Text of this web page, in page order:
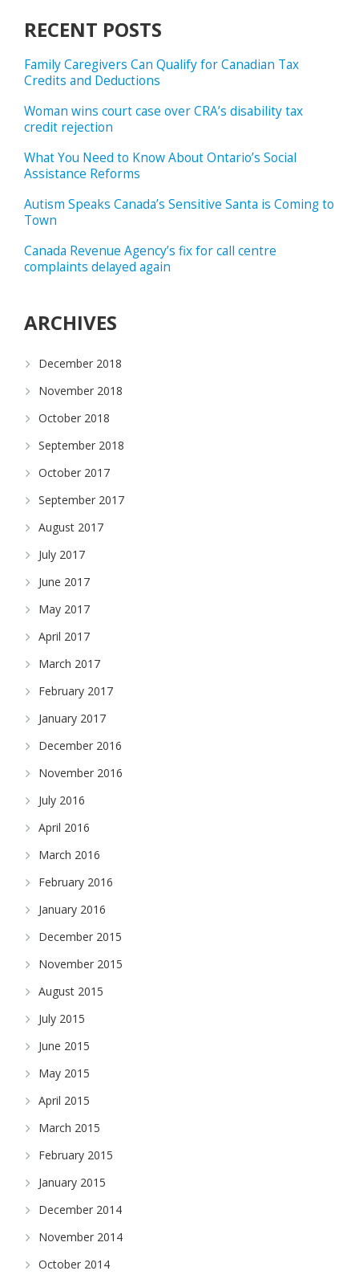
RECENT POSTS
Family Caregivers Can Qualify for Canadian Tax
Credits and Deductions
Woman wins court case over CRA’s disability tax
credit rejection
What You Need to Know About Ontario’s Social
Assistance Reforms
Autism Speaks Canada’s Sensitive Santa is Coming to
Town
Canada Revenue Agency’s fix for call centre
complaints delayed again
ARCHIVES
December 2018
November 2018
October 2018
September 2018
October 2017
September 2017
August 2017
July 2017
June 2017
May 2017
April 2017
March 2017
February 2017
January 2017
December 2016
November 2016
July 2016
April 2016
March 2016
February 2016
January 2016
December 2015
November 2015
August 2015
July 2015
June 2015
May 2015
April 2015
March 2015
February 2015
January 2015
December 2014
November 2014
October 2014